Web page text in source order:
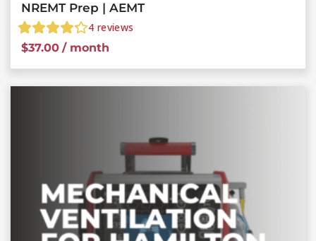
NREMT Prep | AEMT
4 reviews
$37.00 / month